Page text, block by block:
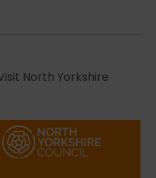
North Yorkshire